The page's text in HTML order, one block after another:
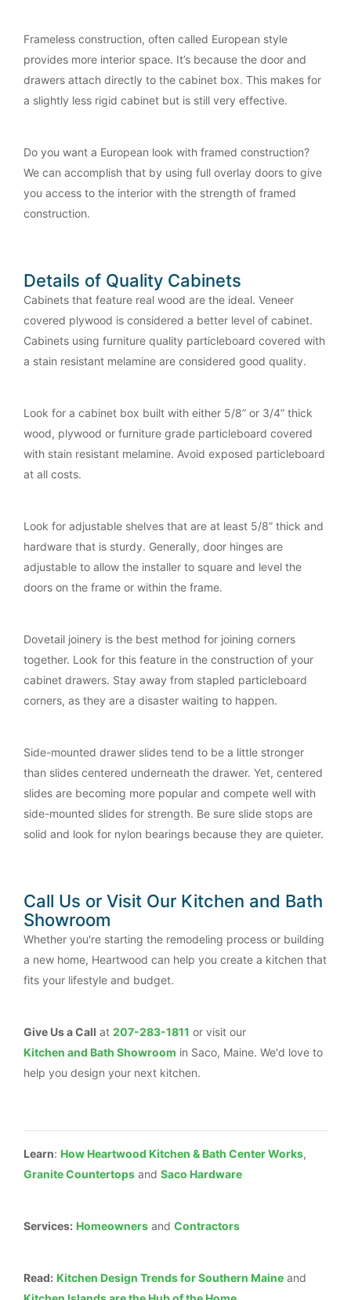
Frameless construction, often called European style
provides more interior space. It’s because the door and
drawers attach directly to the cabinet box. This makes for
a slightly less rigid cabinet but is still very effective.
Do you want a European look with framed construction?
We can accomplish that by using full overlay doors to give
you access to the interior with the strength of framed
construction.
Details of Quality Cabinets
Cabinets that feature real wood are the ideal. Veneer
covered plywood is considered a better level of cabinet.
Cabinets using furniture quality particleboard covered with
a stain resistant melamine are considered good quality.
Look for a cabinet box built with either 5/8” or 3/4” thick
wood, plywood or furniture grade particleboard covered
with stain resistant melamine. Avoid exposed particleboard
at all costs.
Look for adjustable shelves that are at least 5/8” thick and
hardware that is sturdy. Generally, door hinges are
adjustable to allow the installer to square and level the
doors on the frame or within the frame.
Dovetail joinery is the best method for joining corners
together. Look for this feature in the construction of your
cabinet drawers. Stay away from stapled particleboard
corners, as they are a disaster waiting to happen.
Side-mounted drawer slides tend to be a little stronger
than slides centered underneath the drawer. Yet, centered
slides are becoming more popular and compete well with
side-mounted slides for strength. Be sure slide stops are
solid and look for nylon bearings because they are quieter.
Call Us or Visit Our Kitchen and Bath
Showroom
Whether you're starting the remodeling process or building
a new home, Heartwood can help you create a kitchen that
fits your lifestyle and budget.
Give Us a Call at 207-283-1811 or visit our
Kitchen and Bath Showroom in Saco, Maine. We'd love to
help you design your next kitchen.
Learn: How Heartwood Kitchen & Bath Center Works,
Granite Countertops and Saco Hardware
Services: Homeowners and Contractors
Read: Kitchen Design Trends for Southern Maine and